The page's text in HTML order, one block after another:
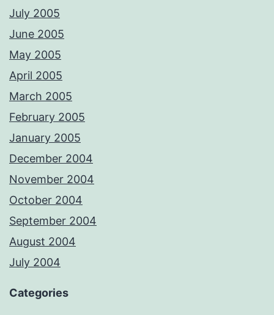
July 2005
June 2005
May 2005
April 2005
March 2005
February 2005
January 2005
December 2004
November 2004
October 2004
September 2004
August 2004
July 2004
Categories